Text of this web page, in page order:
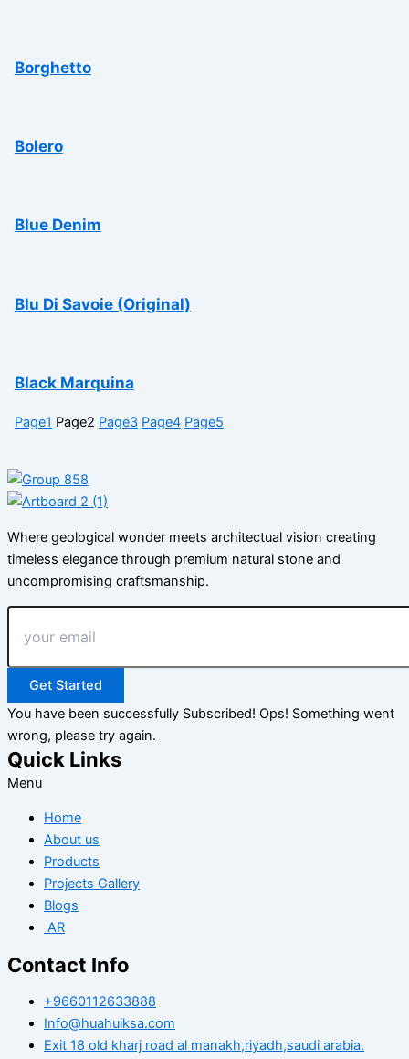
Borghetto
Bolero
Blue Denim
Blu Di Savoie (Original)
Black Marquina
Page1 Page2 Page3 Page4 Page5
Where geological wonder meets architectual vision creating
timeless elegance through premium natural stone and
uncompromising craftsmanship.
Get Started
You have been successfully Subscribed! Ops! Something went
wrong, please try again.
Quick Links
Menu
Home
About us
Products
Projects Gallery
Blogs
AR
Contact Info
+9660112633888
Info@huahuiksa.com
Exit 18 old kharj road al manakh,riyadh,saudi arabia.